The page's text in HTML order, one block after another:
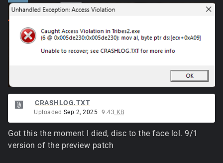
CRASHLOG.TXT
Uploaded Sep 2, 2025 9.43 KB
Got this the moment I died, disc to the face lol. 9/1
version of the preview patch